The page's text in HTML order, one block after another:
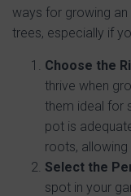
ways for growing
trees, especially if
Choose the
thrive when
them ideal for
pot is
roots,
Select the
spot in your